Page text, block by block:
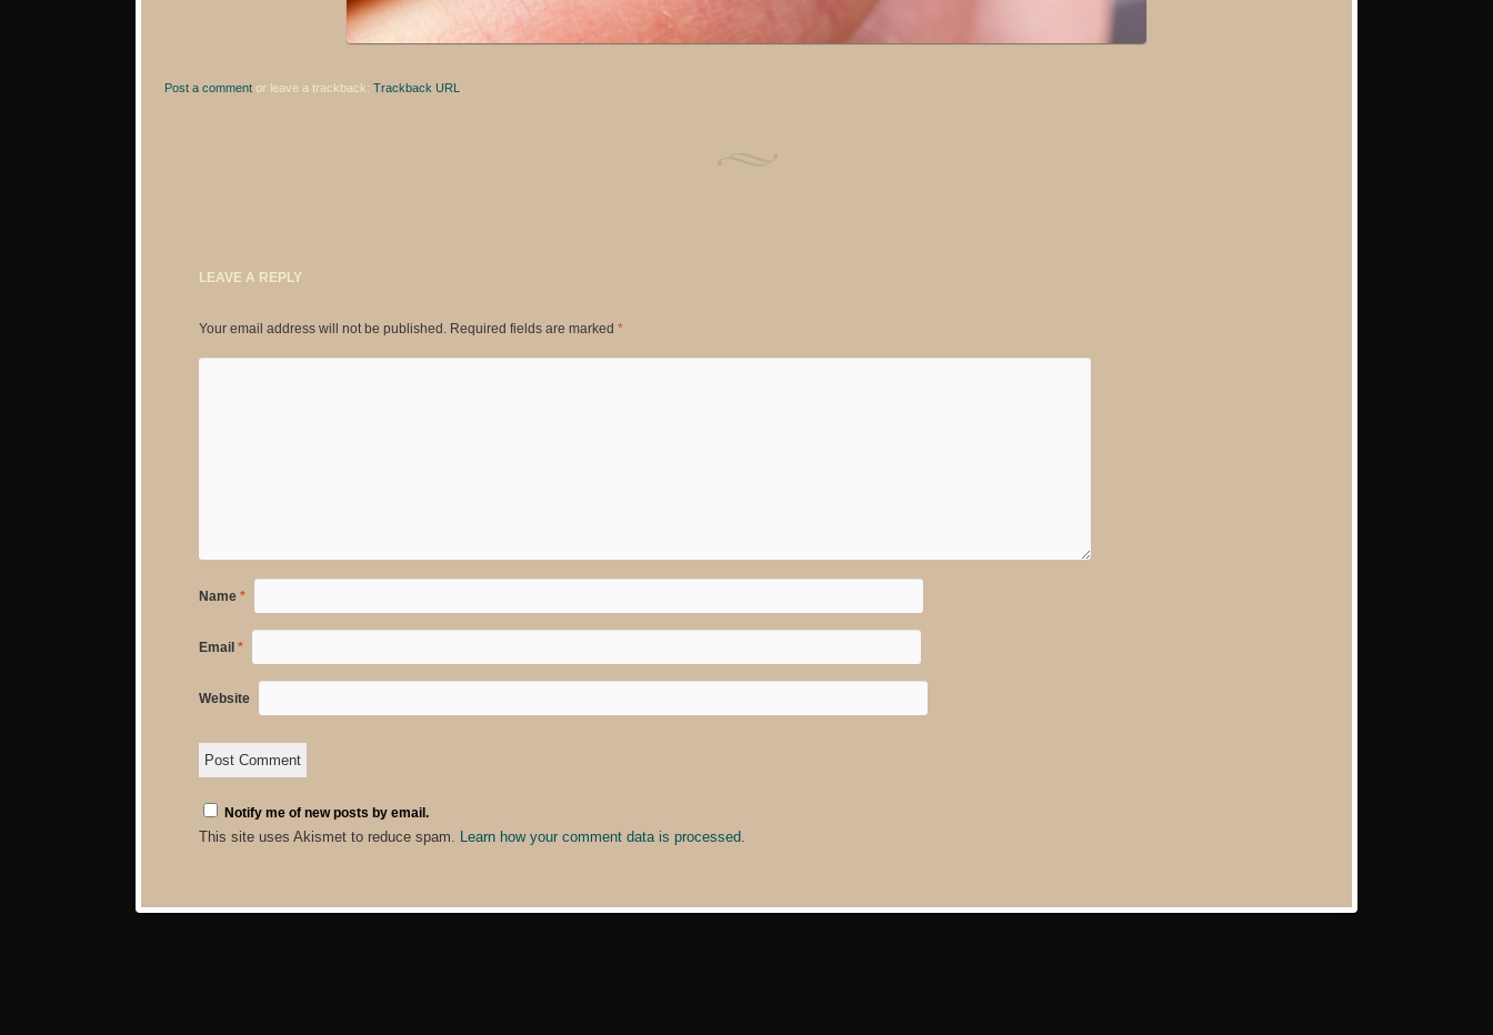
Post a commentor leave a trackback: Trackback URL
LEAVE A REPLY
Your email address will not be published. Required fields are marked *
Name *
Email *
Website
Notify me of new posts by email.
This site uses Akismet to reduce spam. Learn how your comment data is processed